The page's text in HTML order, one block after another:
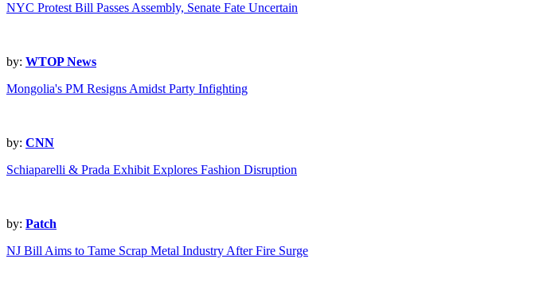
NYC Protest Bill Passes Assembly, Senate Fate Uncertain
by: WTOP News
Mongolia's PM Resigns Amidst Party Infighting
by: CNN
Schiaparelli & Prada Exhibit Explores Fashion Disruption
by: Patch
NJ Bill Aims to Tame Scrap Metal Industry After Fire Surge